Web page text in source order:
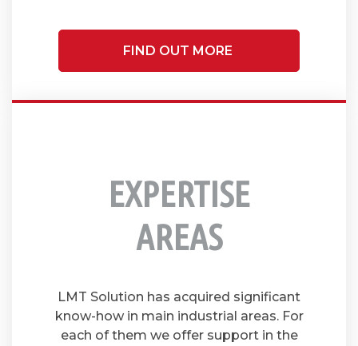
FIND OUT MORE
EXPERTISE
AREAS
LMT Solution has acquired significant
know-how in main industrial areas. For
each of them we offer support in the